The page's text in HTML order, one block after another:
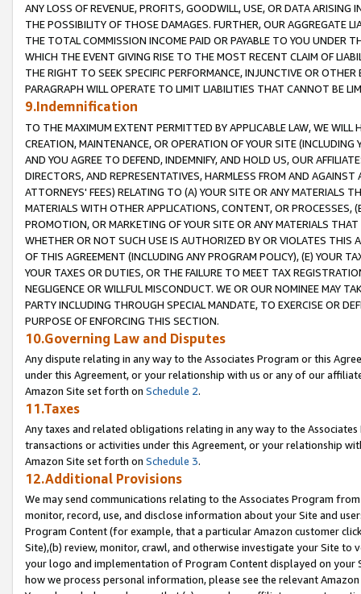
ANY LOSS OF REVENUE, PROFITS, GOODWILL, USE, OR DATA ARISING
THE POSSIBILITY OF THOSE DAMAGES. FURTHER, OUR AGGREGATE
THE TOTAL COMMISSION INCOME PAID OR PAYABLE TO YOU UNDER
WHICH THE EVENT GIVING RISE TO THE MOST RECENT CLAIM OF
THE RIGHT TO SEEK SPECIFIC PERFORMANCE, INJUNCTIVE OR
PARAGRAPH WILL OPERATE TO LIMIT LIABILITIES THAT CANNOT BE
9.Indemnification
TO THE MAXIMUM EXTENT PERMITTED BY APPLICABLE LAW, WE WILL
CREATION, MAINTENANCE, OR OPERATION OF YOUR SITE (INCLUDING
AND YOU AGREE TO DEFEND, INDEMNIFY, AND HOLD US, OUR
DIRECTORS, AND REPRESENTATIVES, HARMLESS FROM AND
ATTORNEYS' FEES) RELATING TO (A) YOUR SITE OR ANY MATERIALS
MATERIALS WITH OTHER APPLICATIONS, CONTENT, OR PROCESSES,
PROMOTION, OR MARKETING OF YOUR SITE OR ANY MATERIALS
WHETHER OR NOT SUCH USE IS AUTHORIZED BY OR VIOLATES THIS
OF THIS AGREEMENT (INCLUDING ANY PROGRAM POLICY), (E) YOUR
YOUR TAXES OR DUTIES, OR THE FAILURE TO MEET TAX
NEGLIGENCE OR WILLFUL MISCONDUCT. WE OR OUR NOMINEE MAY
PARTY INCLUDING THROUGH SPECIAL MANDATE, TO EXERCISE OR
PURPOSE OF ENFORCING THIS SECTION.
10.Governing Law and Disputes
Any dispute relating in any way to the Associates Program or this
under this Agreement, or your relationship with us or any of our
Amazon Site set forth on Schedule 2.
11.Taxes
Any taxes and related obligations relating in any way to the
transactions or activities under this Agreement, or your relationship
Amazon Site set forth on Schedule 3.
12.Additional Provisions
We may send communications relating to the Associates Program
monitor, record, use, and disclose information about your Site and
Program Content (for example, that a particular Amazon customer
Site),(b) review, monitor, crawl, and otherwise investigate your Site
your logo and implementation of Program Content displayed on
how we process personal information, please see the relevant